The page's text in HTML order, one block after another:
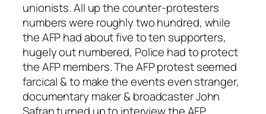
unionists. All up the counter-protesters
numbers were roughly two hundred, while
the AFP had about five to ten supporters,
hugely out numbered, Police had to protect
the AFP members. The AFP protest seemed
farcical & to make the events even stranger,
documentary maker & broadcaster John
Safran turned up to interview the AFP